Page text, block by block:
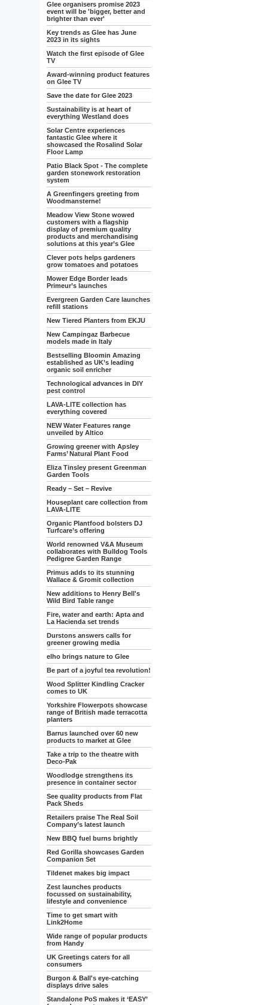
Glee organisers promise 2023
event will be 'bigger, better and
brighter than ever'
Key trends as Glee has June
2023 in its sights
Watch the first episode of Glee
TV
Award-winning product features
on Glee TV
Save the date for Glee 2023
Sustainability is at heart of
everything Westland does
Solar Centre experiences
fantastic Glee where it
showcased the Rosalind Solar
Floor Lamp
Patio Black Spot - The complete
garden stonework restoration
system
A Greenfingers greeting from
Woodmansterne!
Meadow View Stone wowed
customers with a flagship
display of premium quality
products and merchandising
solutions at this year’s Glee
Clever pots helps gardeners
grow tomatoes and potatoes
Mower Edge Border leads
Primeur’s launches
Evergreen Garden Care launches
refill stations
New Tiered Planters from EKJU
New Campingaz Barbecue
models made in Italy
Bestselling Bloomin Amazing
established as UK’s leading
organic soil enricher
Technological advances in DIY
pest control
LAVA-LITE collection has
everything covered
NEW Water Features range
unveiled by Altico
Growing greener with Apsley
Farms’ Natural Plant Food
Eliza Tinsley present Greenman
Garden Tools
Ready – Set – Revive
Houseplant care collection from
LAVA-LITE
Organic Plantfood bolsters DJ
Turfcare’s offering
World renowned V&A Museum
collaborates with Bulldog Tools
Pedigree Garden Range
Primus adds to its stunning
Wallace & Gromit collection
New additions to Henry Bell's
Wild Bird Table range
Fire, water and earth: Apta and
La Hacienda set trends
Durstons answers calls for
greener growing media
elho brings nature to Glee
Be part of a joyful tea revolution!
Wood Splitter Kindling Cracker
comes to UK
Yorkshire Flowerpots showcase
range of British made terracotta
planters
Barrus launched over 60 new
products to market at Glee
Take a trip to the theatre with
Deco-Pak
Woodlodge strengthens its
presence in container sector
See quality products from Flat
Pack Sheds
Retailers praise The Real Soil
Company’s latest launch
New BBQ fuel burns brightly
Red Gorilla showcases Garden
Companion Set
Tildenet makes big impact
Zest launches products
focussed on sustainability,
lifestyle and convenience
Time to get smart with
Link2Home
Wide range of popular products
from Handy
UK Greetings caters for all
consumers
Burgon & Ball's eye-catching
displays drive sales
Standalone PoS makes it ‘EASY’